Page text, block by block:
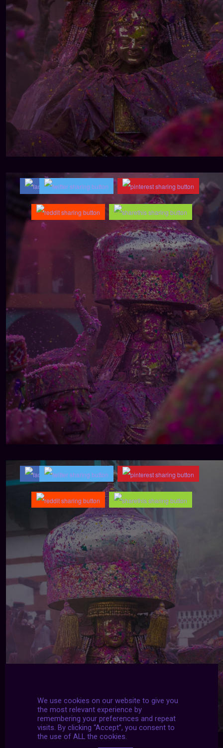
We use cookies on our website to give you
the most relevant experience by
remembering your preferences and repeat
visits. By clicking “Accept”, you consent to
the use of ALL the cookies.